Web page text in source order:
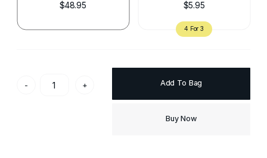
$48.95 $5.95
- + Add To Bag
Buy Now